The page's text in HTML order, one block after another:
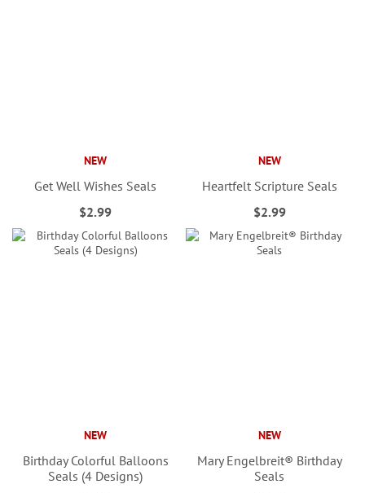
NEW
Get Well Wishes Seals
$2.99
NEW
Heartfelt Scripture Seals
$2.99
NEW
Birthday Colorful Balloons
Seals (4 Designs)
NEW
Mary Engelbreit® Birthday
Seals